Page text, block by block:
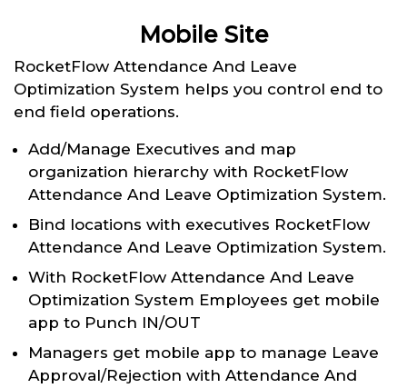
Mobile Site
RocketFlow Attendance And Leave
Optimization System helps you control end to
end field operations.
Add/Manage Executives and map
organization hierarchy with RocketFlow
Attendance And Leave Optimization System.
Bind locations with executives RocketFlow
Attendance And Leave Optimization System.
With RocketFlow Attendance And Leave
Optimization System Employees get mobile
app to Punch IN/OUT
Managers get mobile app to manage Leave
Approval/Rejection with Attendance And